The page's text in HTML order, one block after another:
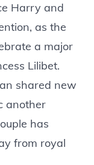
Harry and
as the
a major
Lilibet.
shared new
another
has
from royal